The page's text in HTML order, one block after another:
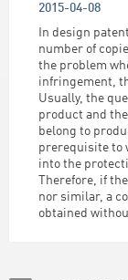
2015-04-08
In design
number of
the problem
infringement,
Usually, the
product and
belong to
prerequisite to
into the
Therefore, if
nor similar, a
obtained